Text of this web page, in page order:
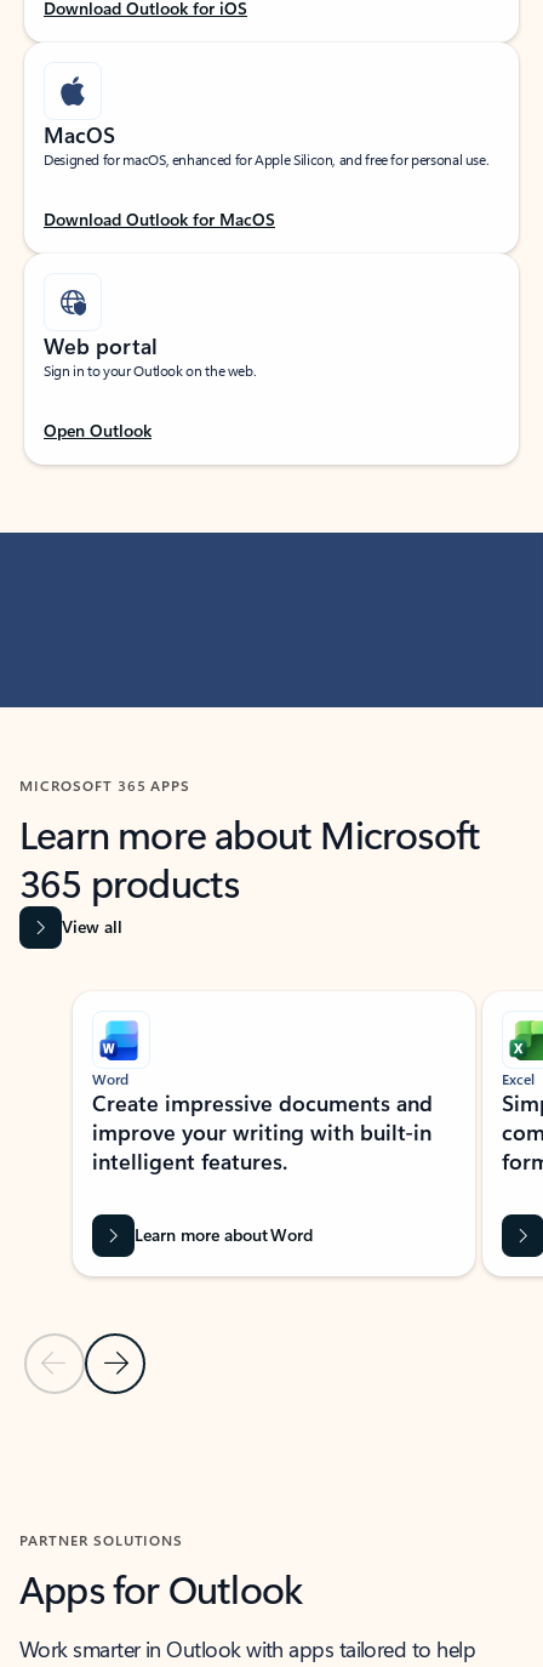
Download Outlook for iOS
MacOS
Designed for macOS, enhanced for Apple Silicon, and free for personal use.
Download Outlook for MacOS
Web portal
Sign in to your Outlook on the web.
Open Outlook
MICROSOFT 365 APPS
Learn more about Microsoft
365 products
View all
Showing slide 1 of 9
Previous Slide
Next Slide
Word
Create impressive documents and
improve your writing with built-in
intelligent features.
Learn more about Word
Excel
PARTNER SOLUTIONS
Apps for Outlook
Work smarter in Outlook with apps tailored to help